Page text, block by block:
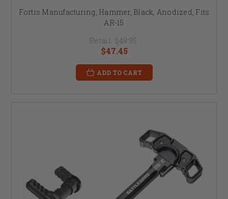
Fortis Manufacturing, Hammer, Black, Anodized, Fits
AR-15
Retail: $49.95
$47.45
ADD TO CART